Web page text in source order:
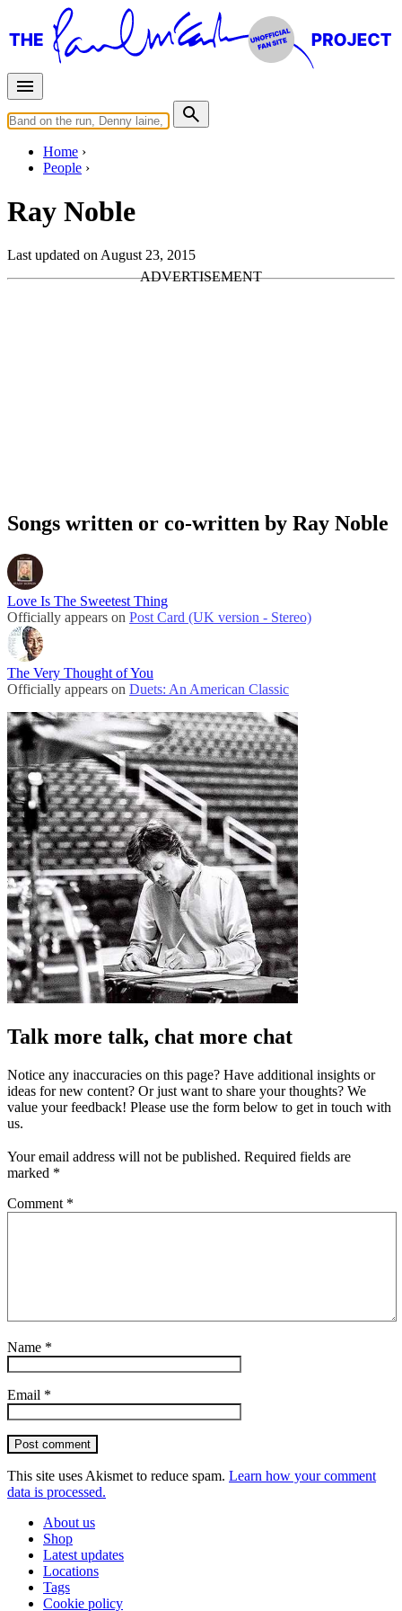
Home
People
Ray Noble
Last updated on August 23, 2015
Songs written or co-written by Ray Noble
Love Is The Sweetest Thing
Officially appears on Post Card (UK version - Stereo)
The Very Thought of You
Officially appears on Duets: An American Classic
Talk more talk, chat more chat
Notice any inaccuracies on this page? Have additional insights or
ideas for new content? Or just want to share your thoughts? We
value your feedback! Please use the form below to get in touch with
us.
Your email address will not be published. Required fields are
marked *
Comment *
Name *
Email *
Post comment
This site uses Akismet to reduce spam. Learn how your comment
data is processed.
About us
Shop
Latest updates
Locations
Tags
Cookie policy